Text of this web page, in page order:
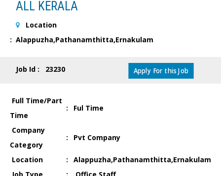
ALL KERALA
Location
: Alappuzha,Pathanamthitta,Ernakulam
Job Id : 23230 Apply For this Job
Full Time/Part
Time
: Ful Time
Company
Category
: Pvt Company
Location :
Alappuzha,Pathanamthitta,Ernakulam